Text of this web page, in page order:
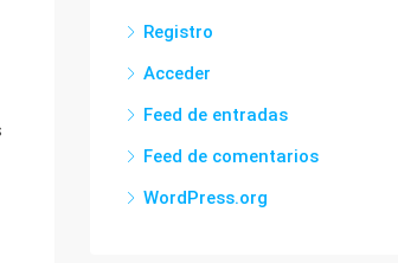
Registro
Acceder
Feed de entradas
Feed de comentarios
WordPress.org